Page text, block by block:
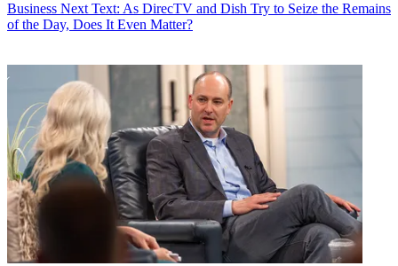
Business Next Text: As DirecTV and Dish Try to Seize the Remains
of the Day, Does It Even Matter?